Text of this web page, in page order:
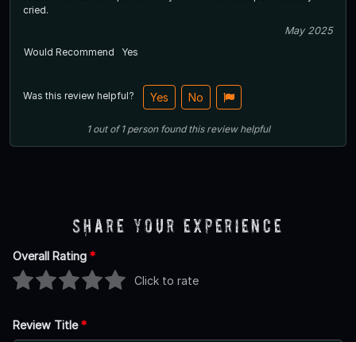
cried.
May 2025
Would Recommend
Yes
Was this review helpful? Yes No
1out of1 person found this review helpful
Share Your Experience
Overall Rating *
Click to rate
Review Title*